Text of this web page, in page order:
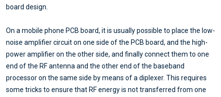
board design.
On a mobile phone PCB board, it is usually possible to place the low-
noise amplifier circuit on one side of the PCB board, and the high-
power amplifier on the other side, and finally connect them to one
end of the RF antenna and the other end of the baseband
processor on the same side by means of a diplexer. This requires
some tricks to ensure that RF energy is not transferred from one